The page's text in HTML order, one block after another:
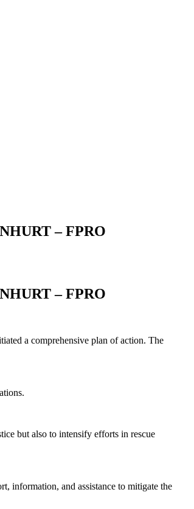
– FPRO
– FPRO
a comprehensive plan of action. The
but also to intensify efforts in rescue
information, and assistance to mitigate the